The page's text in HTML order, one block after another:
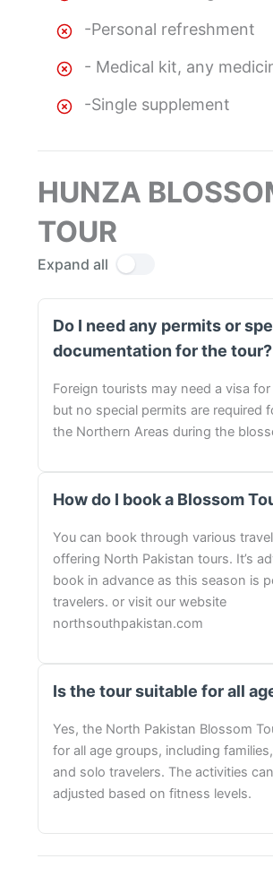
-Personal refreshment
- Medical kit, any
-Single supplement
HUNZA
TOUR
Expand all
Do I need any permits or
documentation for the tour?
Foreign tourists may need a visa for
but no special permits are required
the Northern Areas during the
How do I book a Blossom
You can book through various
offering North Pakistan tours. It’s
book in advance as this season is
travelers. or visit our website
northsouthpakistan.com
Is the tour suitable for all
Yes, the North Pakistan Blossom
for all age groups, including
and solo travelers. The activities
adjusted based on fitness levels.